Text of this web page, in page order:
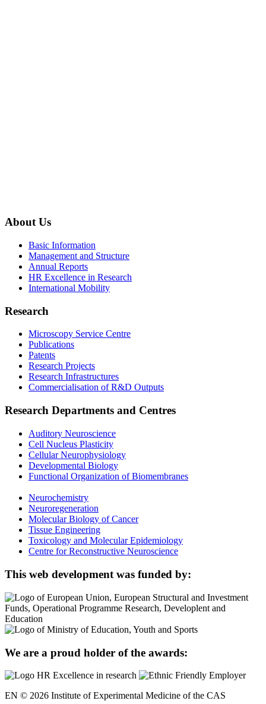
About Us
Basic Information
Management and Structure
Annual Reports
HR Excellence in Research
International Mobility
Research
Microscopy Service Centre
Publications
Patents
Research Projects
Research Infrastructures
Commercialisation of R&D Outputs
Research Departments and Centres
Auditory Neuroscience
Cell Nucleus Plasticity
Cellular Neurophysiology
Developmental Biology
Functional Organization of Biomembranes
Neurochemistry
Neuroregeneration
Molecular Biology of Cancer
Tissue Engineering
Toxicology and Molecular Epidemiology
Centre for Reconstructive Neuroscience
This web development was funded by:
We are a proud holder of the awards:
EN © 2026 Institute of Experimental Medicine of the CAS